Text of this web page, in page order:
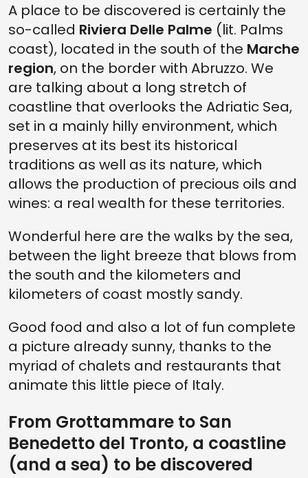
A place to be discovered is certainly the
so-called Riviera Delle Palme (lit. Palms
coast), located in the south of the Marche
region, on the border with Abruzzo. We
are talking about a long stretch of
coastline that overlooks the Adriatic Sea,
set in a mainly hilly environment, which
preserves at its best its historical
traditions as well as its nature, which
allows the production of precious oils and
wines: a real wealth for these territories.
Wonderful here are the walks by the sea,
between the light breeze that blows from
the south and the kilometers and
kilometers of coast mostly sandy.
Good food and also a lot of fun complete
a picture already sunny, thanks to the
myriad of chalets and restaurants that
animate this little piece of Italy.
From Grottammare to San
Benedetto del Tronto, a coastline
(and a sea) to be discovered